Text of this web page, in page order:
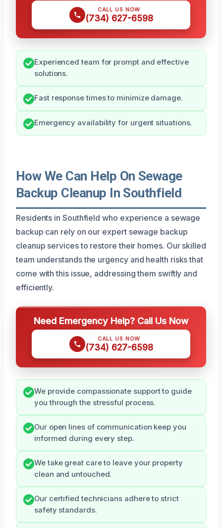
CALL US NOW
(734) 627-6598
Experienced team for prompt and effective
solutions.
Fast response times to minimize damage.
Emergency availability for urgent situations.
How We Can Help On Sewage
Backup Cleanup In Southfield
Residents in Southfield who experience a sewage
backup can rely on our expert sewage backup
cleanup services to restore their homes. Our skilled
team understands the urgency and health risks that
come with this issue, addressing them swiftly and
efficiently.
Need Emergency Help? Call Us Now
CALL US NOW
(734) 627-6598
We provide compassionate support to guide
you through the stressful process.
Our open lines of communication keep you
informed during every step.
We take great care to leave your property
clean and untouched.
Our certified technicians adhere to strict
safety standards.